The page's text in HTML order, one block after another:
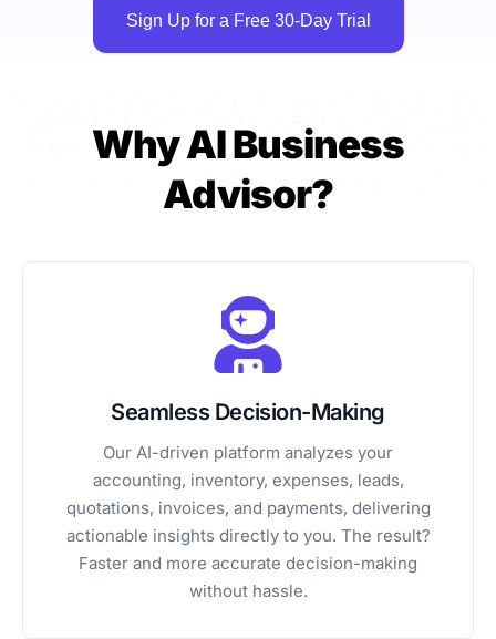
Sign Up for a Free 30-Day Trial
Why AI Business
Advisor?
Seamless Decision-Making
Our AI-driven platform analyzes your
accounting, inventory, expenses, leads,
quotations, invoices, and payments, delivering
actionable insights directly to you. The result?
Faster and more accurate decision-making
without hassle.